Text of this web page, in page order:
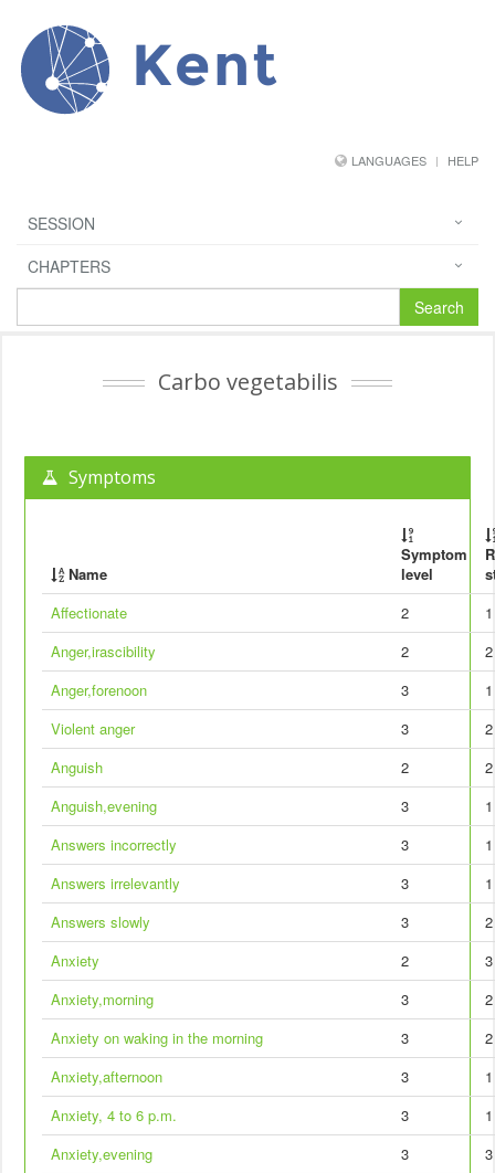
Kent
LANGUAGES HELP
SESSION
CHAPTERS
Search
Carbo vegetabilis
Symptoms
Name
Symptom
level
Affectionate
2
1
Anger,irascibility
2
2
Anger,forenoon
3
1
Violent anger
3
2
Anguish
2
2
Anguish,evening
3
1
Answers incorrectly
3
1
Answers irrelevantly
3
1
Answers slowly
3
2
Anxiety
2
3
Anxiety,morning
3
2
Anxiety on waking in the morning
3
2
Anxiety,afternoon
3
1
Anxiety, 4 to 6 p.m.
3
1
Anxiety,evening
3
3